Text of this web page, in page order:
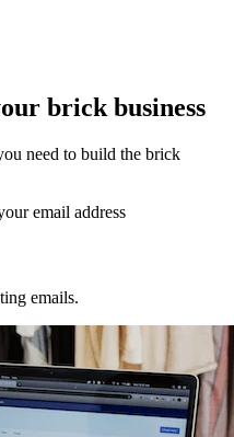
brick business
need to build the brick
email address
emails.